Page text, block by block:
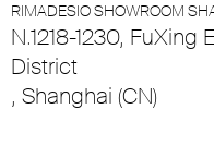
RIMADESIO SHOWROOM
N.1218-1230,
District
, Shanghai (CN)